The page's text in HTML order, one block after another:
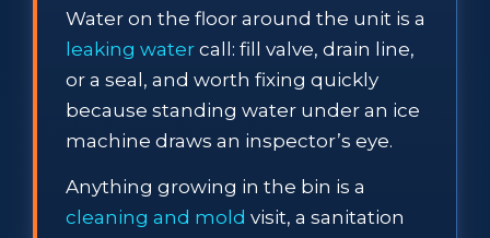
Water on the floor around the unit is a
leaking water call: fill valve, drain line,
or a seal, and worth fixing quickly
because standing water under an ice
machine draws an inspector’s eye.
Anything growing in the bin is a
cleaning and mold visit, a sanitation